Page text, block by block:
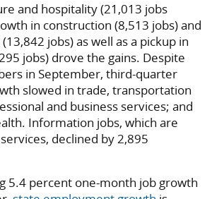
and hospitality (21,013 jobs
in construction (8,513 jobs) and
jobs) as well as a pickup in
jobs) drove the gains. Despite
in September, third-quarter
slowed in trade, transportation
and business services; and
Information jobs, which are
declined by 2,895
5.4 percent one-month job growth